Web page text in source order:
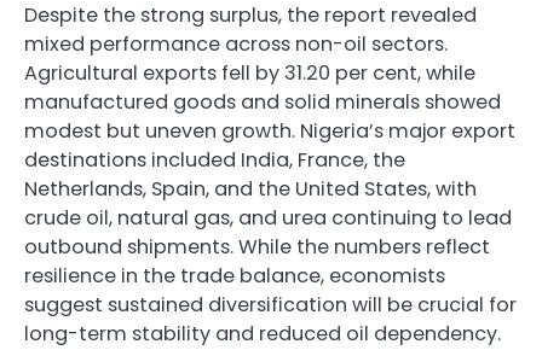
Despite the strong surplus, the report revealed
mixed performance across non-oil sectors.
Agricultural exports fell by 31.20 per cent, while
manufactured goods and solid minerals showed
modest but uneven growth. Nigeria’s major export
destinations included India, France, the
Netherlands, Spain, and the United States, with
crude oil, natural gas, and urea continuing to lead
outbound shipments. While the numbers reflect
resilience in the trade balance, economists
suggest sustained diversification will be crucial for
long-term stability and reduced oil dependency.